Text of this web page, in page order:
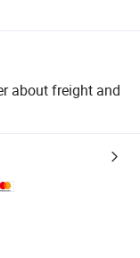
about freight and